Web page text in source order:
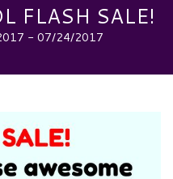
FLASH SALE!
- 07/24/2017